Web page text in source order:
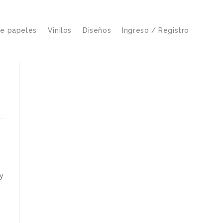
papeles Vinilos Diseños Ingreso / Registro